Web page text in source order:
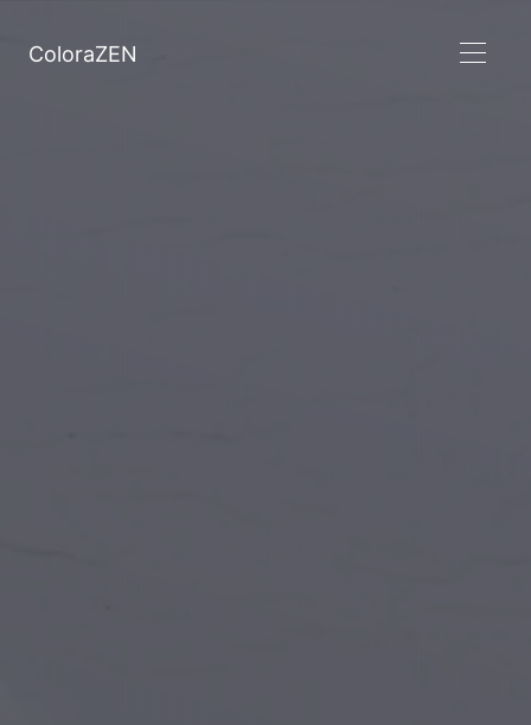
ColoraZEN